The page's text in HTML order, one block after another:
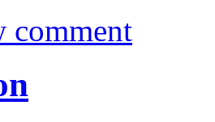
comment